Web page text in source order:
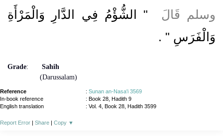
وسلم قَالَ ‏
"‏ الشُّؤْمُ فِي الدَّارِ وَالْمَرْأَةِ
وَالْفَرَسِ ‏" ‏ ‏.‏
Grade:
Sahih
(Darussalam)
Reference : Sunan an-Nasa'i 3569
In-book reference
: Book 28, Hadith 9
English translation
: Vol. 4, Book 28, Hadith 3599
Report Error | Share | Copy ▼